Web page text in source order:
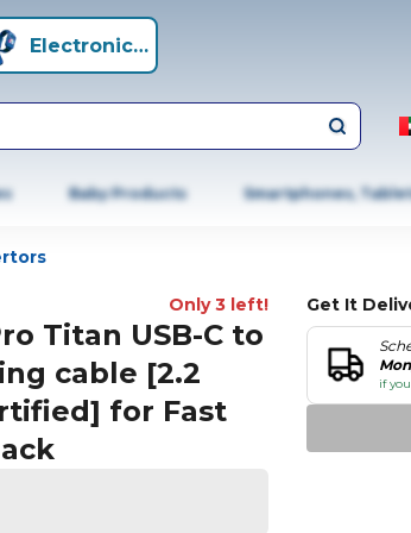
Electronics+
Baby Products Smartphones,
Only 3 left!
Titan USB-C to
cable [2.2
for Fast
Get It
if